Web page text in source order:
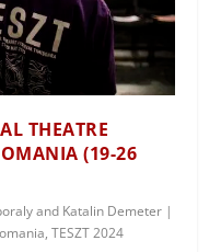
THEATRE
(19-26
and Katalin Demeter |
,TESZT 2024